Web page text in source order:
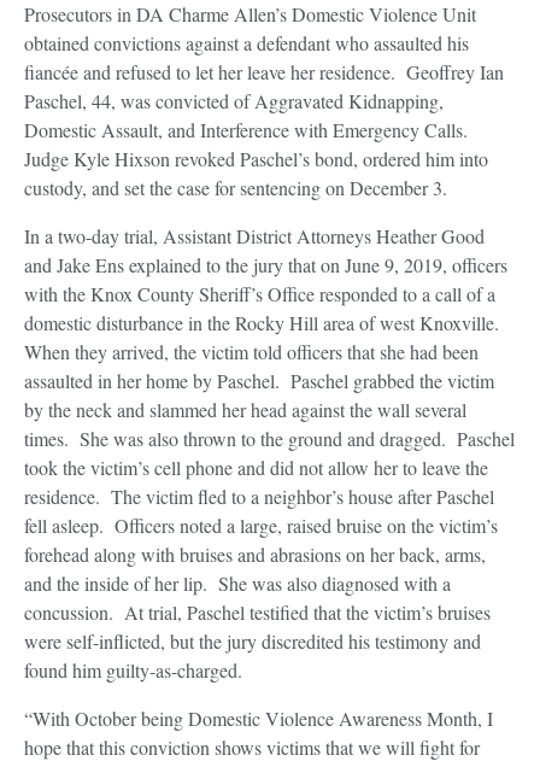
Prosecutors in DA Charme Allen’s Domestic Violence Unit
obtained convictions against a defendant who assaulted his
fiancée and refused to let her leave her residence. Geoffrey Ian
Paschel, 44, was convicted of Aggravated Kidnapping,
Domestic Assault, and Interference with Emergency Calls.
Judge Kyle Hixson revoked Paschel’s bond, ordered him into
custody, and set the case for sentencing on December 3.
In a two-day trial, Assistant District Attorneys Heather Good
and Jake Ens explained to the jury that on June 9, 2019, officers
with the Knox County Sheriff’s Office responded to a call of a
domestic disturbance in the Rocky Hill area of west Knoxville.
When they arrived, the victim told officers that she had been
assaulted in her home by Paschel. Paschel grabbed the victim
by the neck and slammed her head against the wall several
times. She was also thrown to the ground and dragged. Paschel
took the victim’s cell phone and did not allow her to leave the
residence. The victim fled to a neighbor’s house after Paschel
fell asleep. Officers noted a large, raised bruise on the victim’s
forehead along with bruises and abrasions on her back, arms,
and the inside of her lip. She was also diagnosed with a
concussion. At trial, Paschel testified that the victim’s bruises
were self-inflicted, but the jury discredited his testimony and
found him guilty-as-charged.
“With October being Domestic Violence Awareness Month, I
hope that this conviction shows victims that we will fight for